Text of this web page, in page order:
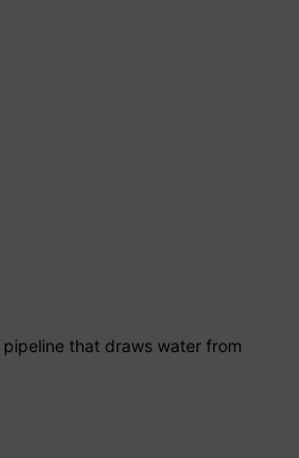
that draws water from